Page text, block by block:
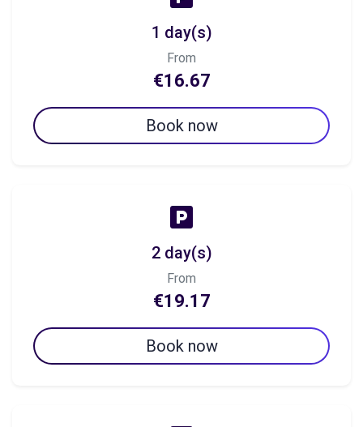
1 day(s)
From
€16.67
Book now
2 day(s)
From
€19.17
Book now